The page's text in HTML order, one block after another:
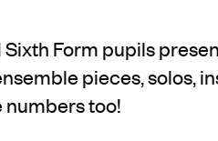
Sixth Form pupils
pieces, solos,
too!